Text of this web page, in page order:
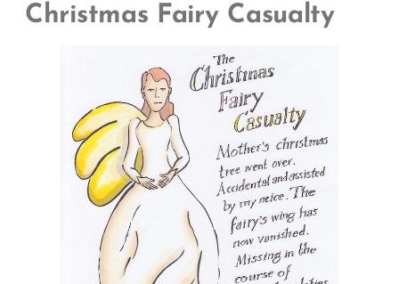
Christmas Fairy Casualty